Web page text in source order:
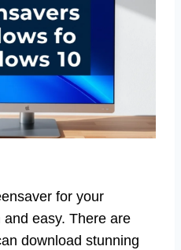
for your
easy. There are
download stunning